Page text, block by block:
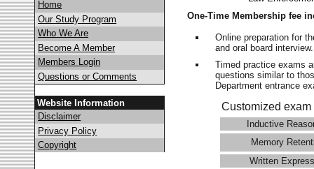
Home
Our Study Program
Who We Are
Become A Member
Members Login
Questions or Comments
Website Information
Disclaimer
Privacy Policy
Copyright
One-Time Membership fee
Online preparation for
and oral board
Timed practice exams
questions similar to
Department entrance
Customized
Inductive
Memory
Written